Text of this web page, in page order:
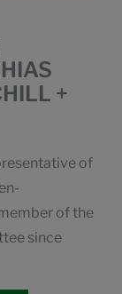
+
of
of the
since